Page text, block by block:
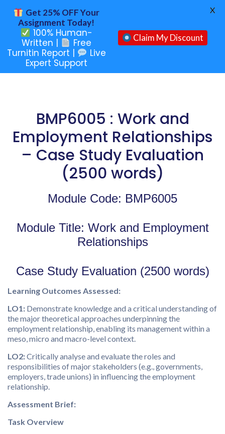
BMP6005 : Work and
Employment Relationships
– Case Study Evaluation
(2500 words)
Module Code: BMP6005
Module Title: Work and Employment
Relationships
Case Study Evaluation (2500 words)
Learning Outcomes Assessed:
LO1: Demonstrate knowledge and a critical understanding of
the major theoretical approaches underpinning the
employment relationship, enabling its management within a
meso, micro and macro-level context.
LO2:Critically analyse and evaluate the roles and
responsibilities of major stakeholders (e.g., governments,
employers, trade unions) in influencing the employment
relationship.
Assessment Brief:
Task Overview
Get 25% OFF Your
Assignment Today!
100% Human-
Written |
Free
Turnitin Report |
Live
Expert Support
Claim My Discount
X